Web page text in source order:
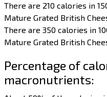
There are 210 calories in
Mature Grated British
There are 350 calories in
Mature Grated British
Percentage of
macronutrients: